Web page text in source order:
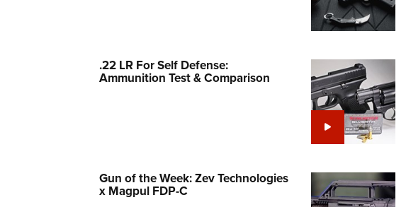
Collegiate Shooting Programs
.22 LR For Self Defense:
Ammunition Test & Comparison
Gun of the Week: Zev Technologies
x Magpul FDP-C